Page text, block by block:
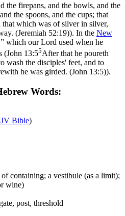
the firepans, and the bowls, and the
the spoons, and the cups; that
which was of silver in silver,
(Jeremiah 52:19)). In the New
which our Lord used when he
(John 13:55After that he poureth
wash the disciples' feet, and to
he was girded. (John 13:5)).
Words:
Bible)
containing; a vestibule (as a limit);
wine)
post, threshold